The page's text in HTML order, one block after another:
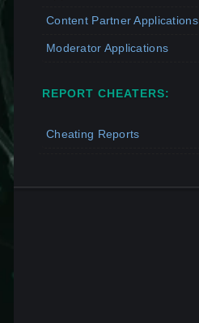
Content Partner Applications
Moderator Applications
REPORT CHEATERS:
Cheating Reports